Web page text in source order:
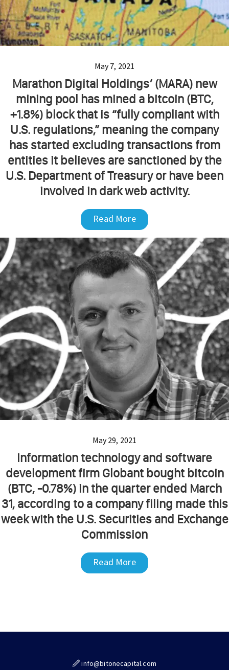
May 7, 2021
Marathon Digital Holdings’ (MARA) new
mining pool has mined a bitcoin (BTC,
+1.8%) block that is “fully compliant with
U.S. regulations,” meaning the company
has started excluding transactions from
entities it believes are sanctioned by the
U.S. Department of Treasury or have been
involved in dark web activity.
Read More
May 29, 2021
Information technology and software
development firm Globant bought bitcoin
(BTC, -0.78%) in the quarter ended March
31, according to a company filing made this
week with the U.S. Securities and Exchange
Commission
Read More
info@bitonecapital.com